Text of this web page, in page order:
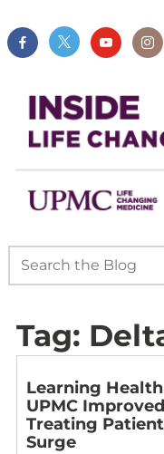
Tag:
Learning
UPMC
Treating
Surge